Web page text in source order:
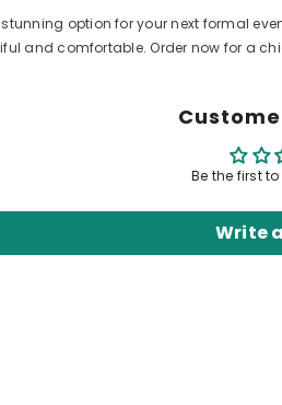
stunning option for your next
and comfortable. Order now for a
Be the first
Write